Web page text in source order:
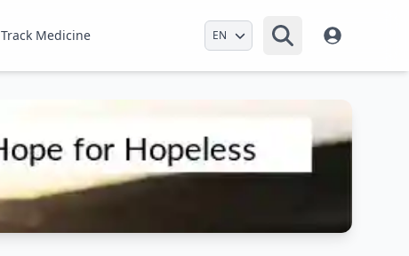
Track Medicine Select Language